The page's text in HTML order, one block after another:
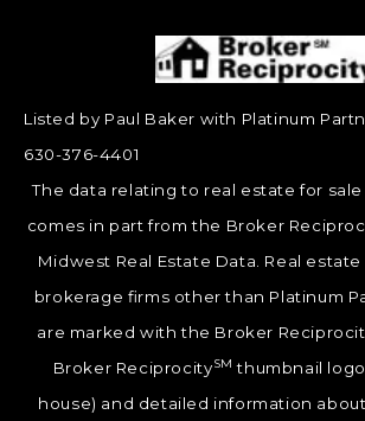
Listed by Paul Baker with Platinum
630-376-4401
The data relating to real estate for
comes in part from the Broker
Midwest Real Estate Data. Real
brokerage firms other than Platinum
are marked with the Broker
Broker ReciprocitySM thumbnail
house) and detailed information